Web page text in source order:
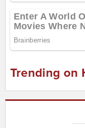
Trending on